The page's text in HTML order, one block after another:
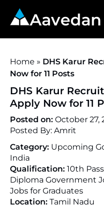
Aavedan
Home » DHS Karur
Now for 11 Posts
DHS Karur
Apply Now for 11
Posted on: October 27,
Posted By: Amrit
Category: Upcoming
India
Qualification: 10th
Diploma Government
Jobs for Graduates
Location: Tamil Nadu